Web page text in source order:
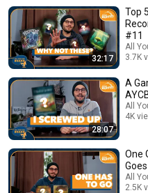
32:17
Top
#11
All
3.7K
28:07
A
All
4K
One
All
2.5K